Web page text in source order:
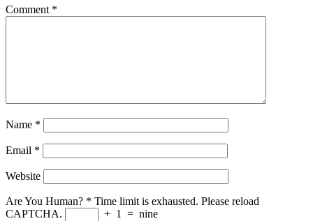
Comment *
Name *
Email *
Website
Are You Human? * Time limit is exhausted. Please reload
CAPTCHA.
+ 1 = nine